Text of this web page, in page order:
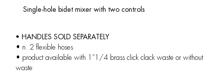
Single-hole bidet mixer with two controls
• HANDLES SOLD SEPARATELY
• n. 2 flexible hoses
• product available with 1”1/4 brass click clack waste or without
waste